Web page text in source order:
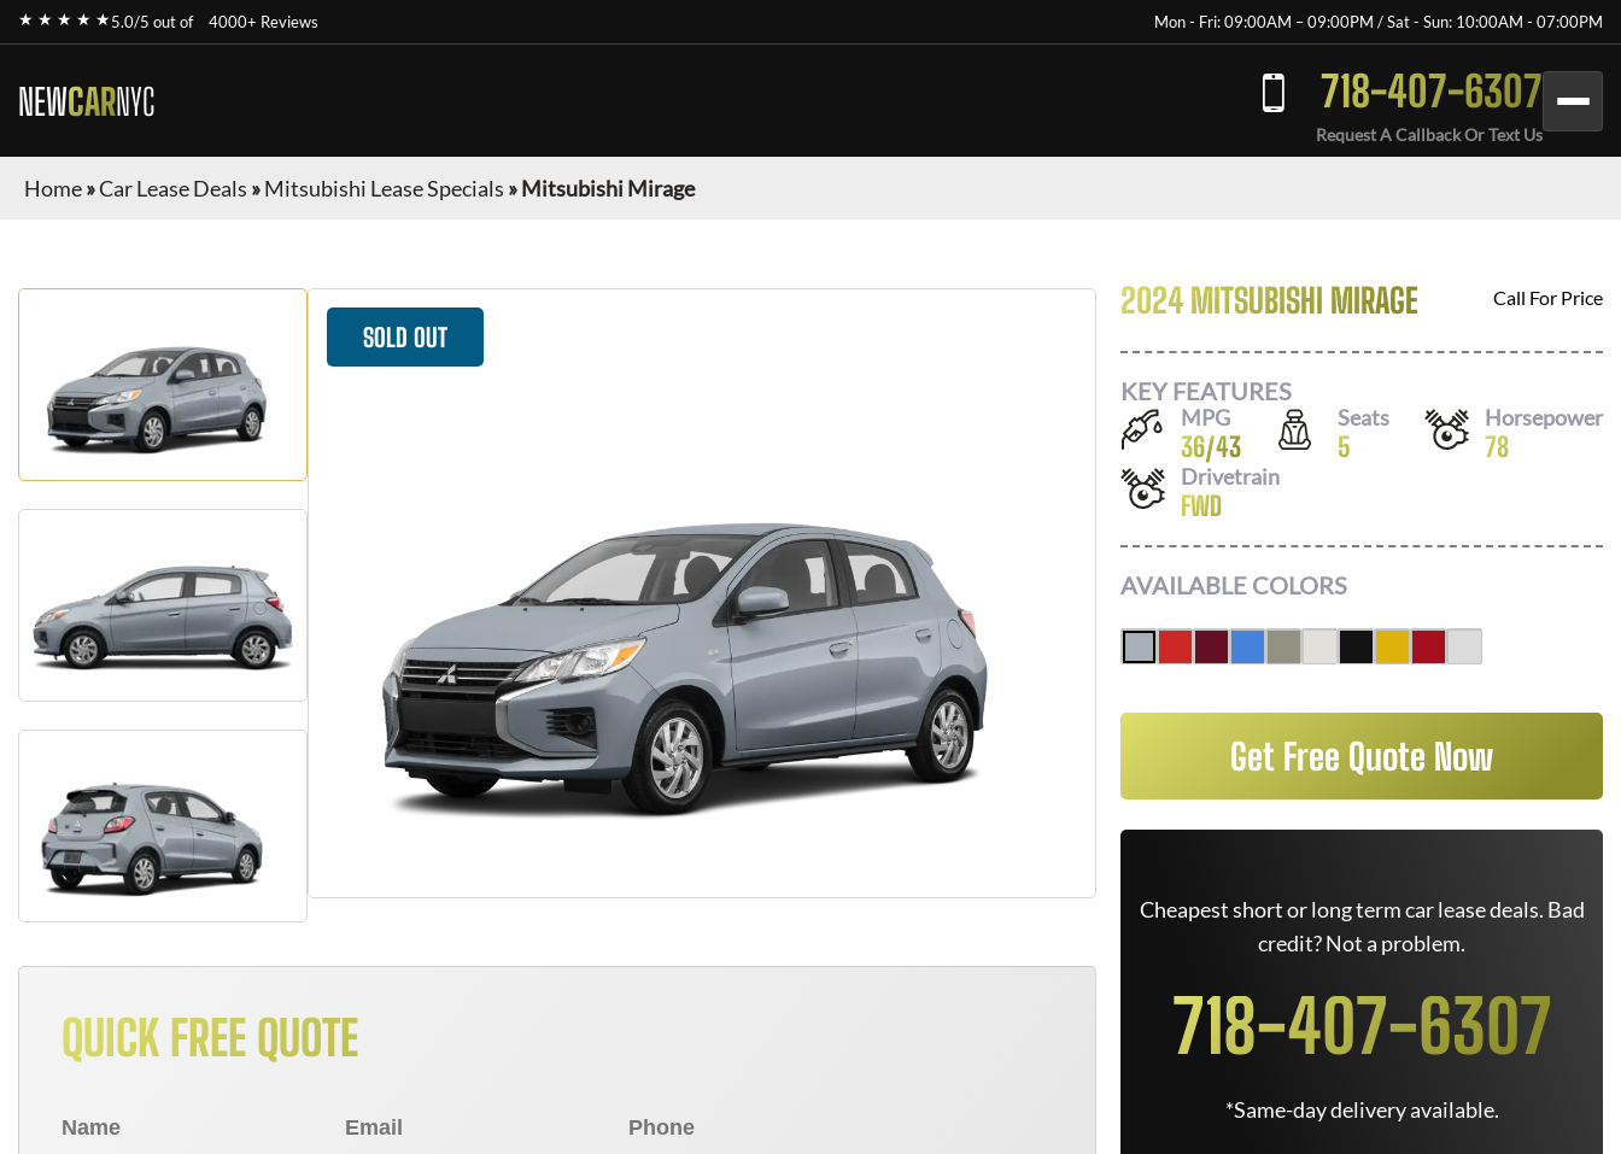
★ ★ ★ ★ ★5.0/5 out of 4000+ Reviews Mon - Fri: 09:00AM – 09:00PM / Sat - Sun: 10:00AM - 07:00PM
NEWCARNYC 718-407-6307
Request A Callback Or Text Us
Home»Car Lease Deals »Mitsubishi Lease Specials »Mitsubishi Mirage
SOLD OUT
QUICK FREE QUOTE
2024 MITSUBISHI MIRAGE Call For Price
KEY FEATURES
MPG
36/43
Seats
5
Horsepower
78
Drivetrain
FWD
AVAILABLE COLORS
Get Free Quote Now
Cheapest short or long term car lease deals. Bad
credit? Not a problem.
718-407-6307
*Same-day delivery available.